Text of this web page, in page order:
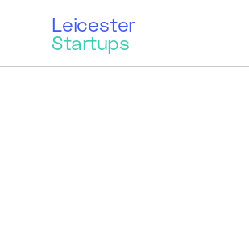
Leicester
Startups